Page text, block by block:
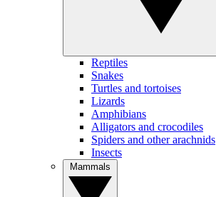
Reptiles
Snakes
Turtles and tortoises
Lizards
Amphibians
Alligators and crocodiles
Spiders and other arachnids
Insects